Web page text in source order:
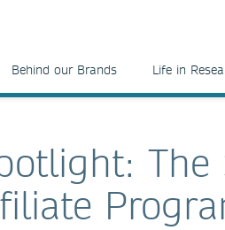
Behind our Brands Life in